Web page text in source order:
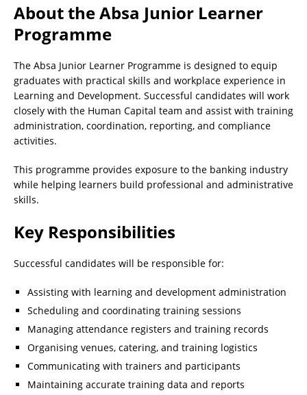
About the Absa Junior Learner
Programme
The Absa Junior Learner Programme is designed to equip
graduates with practical skills and workplace experience in
Learning and Development. Successful candidates will work
closely with the Human Capital team and assist with training
administration, coordination, reporting, and compliance
activities.
This programme provides exposure to the banking industry
while helping learners build professional and administrative
skills.
Key Responsibilities
Successful candidates will be responsible for:
Assisting with learning and development administration
Scheduling and coordinating training sessions
Managing attendance registers and training records
Organising venues, catering, and training logistics
Communicating with trainers and participants
Maintaining accurate training data and reports